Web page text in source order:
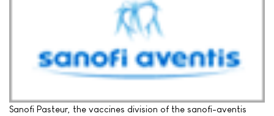
Sanofi Pasteur, the vaccines division of the sanofi-aventis